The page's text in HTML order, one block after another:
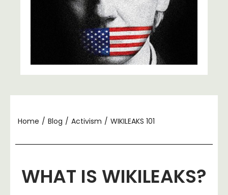
Home / Blog / Activism / WIKILEAKS 101
WHAT IS WIKILEAKS?